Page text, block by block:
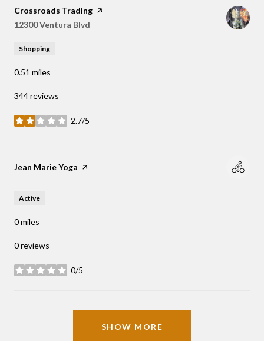
Visit the
Crossroads Trading page on Yelp
Search
12300 Ventura Blvd
Shopping
0.51 miles
344 reviews
2.7/5
stars
Visit the
Jean Marie Yoga page on Yelp
Active
0miles
0 reviews
0/5
stars
SHOW MORE